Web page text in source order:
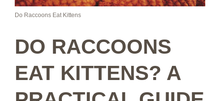
Do Raccoons Eat Kittens
DO RACCOONS
EAT KITTENS? A